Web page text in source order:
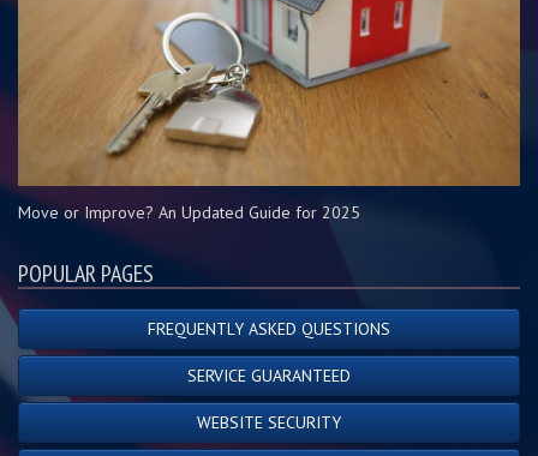
Move or Improve? An Updated Guide for 2025
POPULAR PAGES
FREQUENTLY ASKED QUESTIONS
SERVICE GUARANTEED
WEBSITE SECURITY